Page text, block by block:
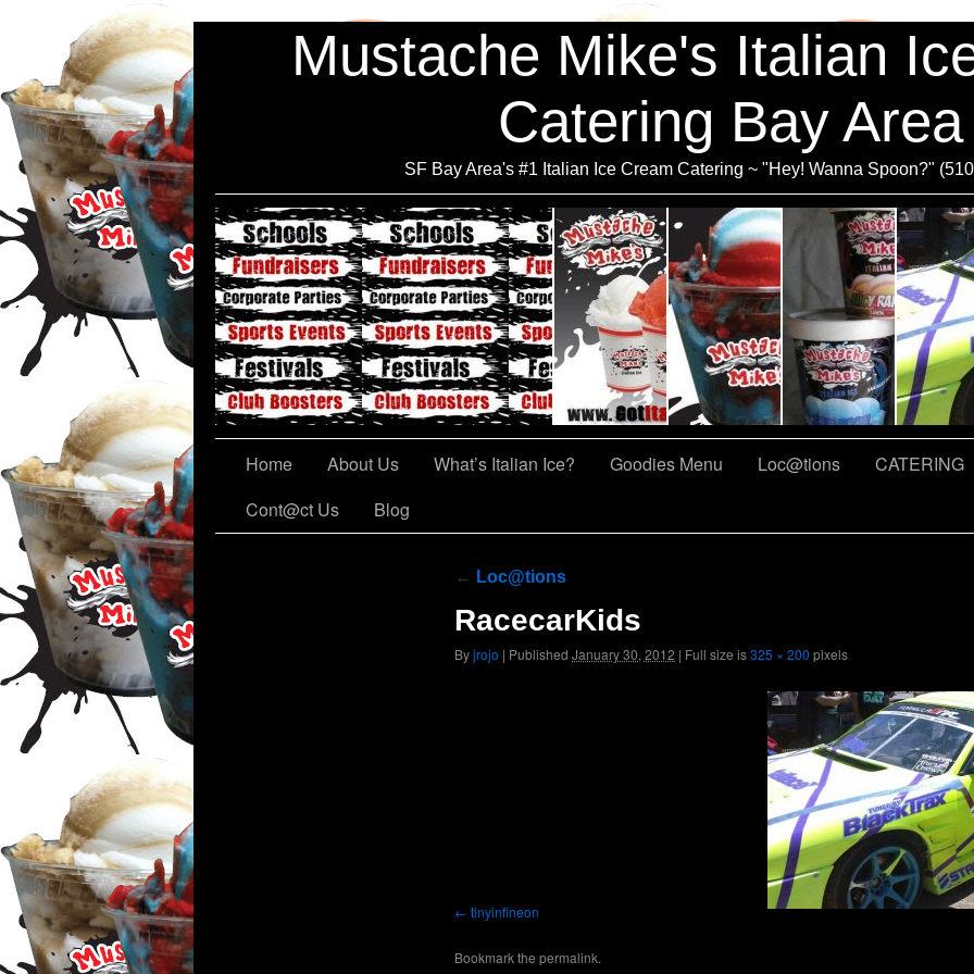
Mustache Mike's Italian
Catering Bay Area
SF Bay Area's #1 Italian Ice Cream Catering ~ "Hey! Wanna Spoon?"
Cont@ct Us
Home About Us What’s Italian Ice? Goodies Menu Loc@tions
CATERING
Cont@ct Us
Blog
← Loc@tions
RacecarKids
Byjrojo | Published January 30, 2012 | Full size is325 × 200 pixels
tinyinfineon
Bookmark the permalink.